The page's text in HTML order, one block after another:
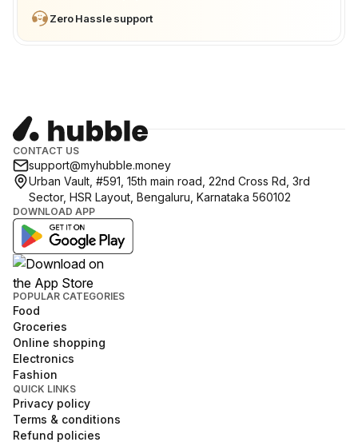
Zero Hassle support
CONTACT US
support@myhubble.money
Urban Vault, #591, 15th main road, 22nd Cross Rd, 3rd
Sector, HSR Layout, Bengaluru, Karnataka 560102
DOWNLOAD APP
POPULAR CATEGORIES
Food
Groceries
Online shopping
Electronics
Fashion
QUICK LINKS
Privacy policy
Terms & conditions
Refund policies